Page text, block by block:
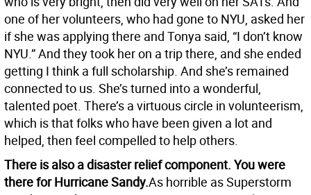
one of her volunteers, who had gone to NYU, asked her
if she was applying there and Tonya said, “I don’t know
NYU.” And they took her on a trip there, and she ended
getting I think a full scholarship. And she’s remained
connected to us. She’s turned into a wonderful,
talented poet. There’s a virtuous circle in volunteerism,
which is that folks who have been given a lot and
helped, then feel compelled to help others.
There is also a disaster relief component. You were
there for Hurricane Sandy.As horrible as Superstorm